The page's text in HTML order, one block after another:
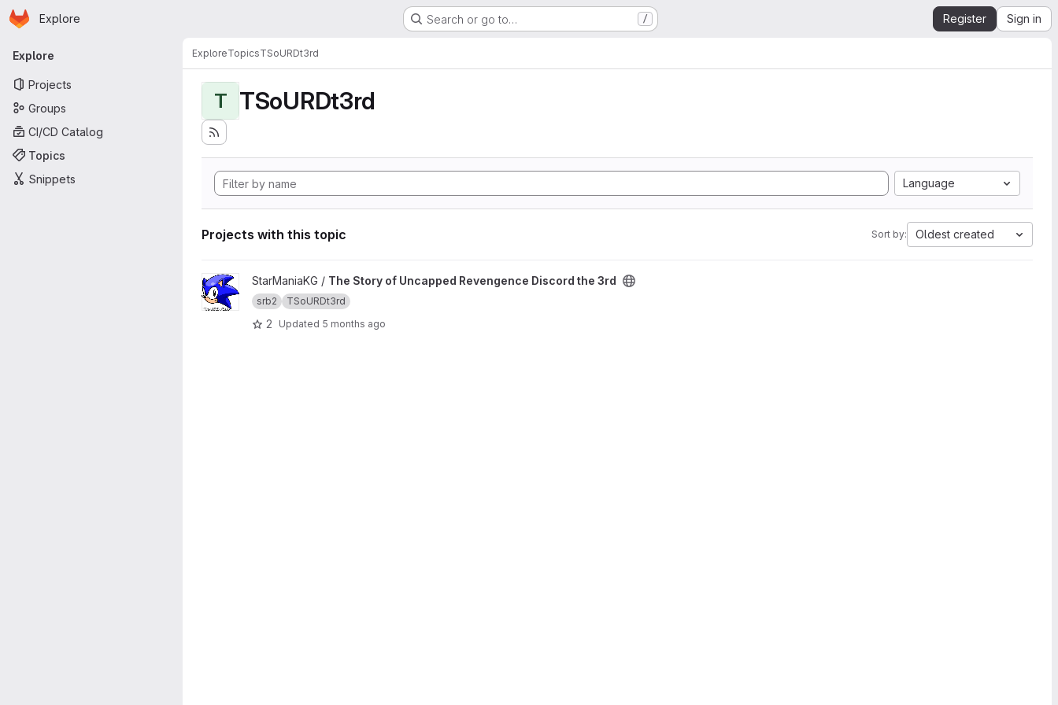
Skip to main content
Homepage
Explore Search or go to… / Register Sign in
Primary navigation
Explore
Projects
Groups
CI/CD Catalog
Topics
Snippets
ExploreTopicsTSoURDt3rd
T TSoURDt3rd
Language
Projects with this topic Sort by: Oldest created
View The Story of Uncapped Revengence Discord the 3rd project
StarManiaKG / The Story of Uncapped Revengence Discord the 3rd
srb2 TSoURDt3rd
2 Updated 5 months ago